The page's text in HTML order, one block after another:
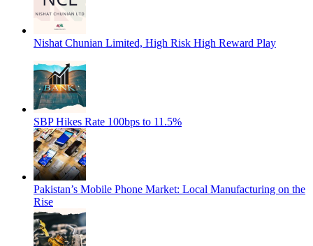
Nishat Chunian Limited, High Risk High Reward Play
SBP Hikes Rate 100bps to 11.5%
Pakistan’s Mobile Phone Market: Local Manufacturing on the
Rise